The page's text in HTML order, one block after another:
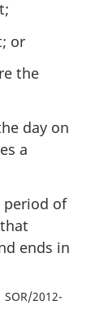
or
the
day on
a
period of
ends in
SOR/2012-